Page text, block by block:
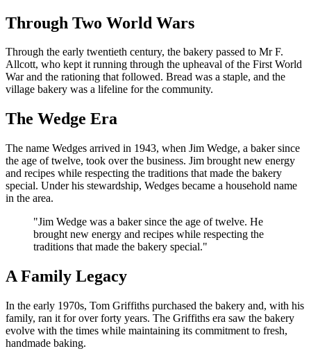
Through Two World Wars
Through the early twentieth century, the bakery passed to Mr F.
Allcott, who kept it running through the upheaval of the First World
War and the rationing that followed. Bread was a staple, and the
village bakery was a lifeline for the community.
The Wedge Era
The name Wedges arrived in 1943, when Jim Wedge, a baker since
the age of twelve, took over the business. Jim brought new energy
and recipes while respecting the traditions that made the bakery
special. Under his stewardship, Wedges became a household name
in the area.
"Jim Wedge was a baker since the age of twelve. He
brought new energy and recipes while respecting the
traditions that made the bakery special."
A Family Legacy
In the early 1970s, Tom Griffiths purchased the bakery and, with his
family, ran it for over forty years. The Griffiths era saw the bakery
evolve with the times while maintaining its commitment to fresh,
handmade baking.